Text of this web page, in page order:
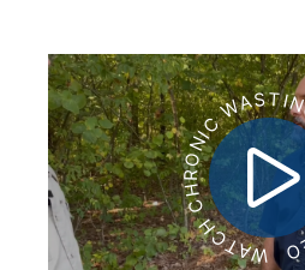
WATCH CHRONIC